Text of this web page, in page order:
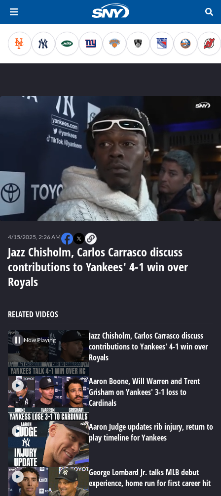
seconds
Jazz Chisholm, Carlos Carrasco discuss
contributions to Yankees' 4-1 win over
Royals
4/15/2025, 2:26 AM
RELATED VIDEOS
Now Playing
Jazz Chisholm, Carlos Carrasco discuss
contributions to Yankees' 4-1 win over
Royals
Aaron Boone, Will Warren and Trent
Grisham on Yankees' 3-1 loss to
Cardinals
Aaron Judge updates rib injury, return to
play timeline for Yankees
George Lombard Jr. talks MLB debut
experience, home run for first career hit